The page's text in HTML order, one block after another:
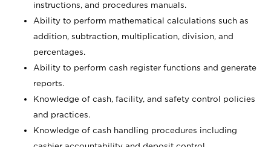
instructions, and procedures manuals.
Ability to perform mathematical calculations such as
addition, subtraction, multiplication, division, and
percentages.
Ability to perform cash register functions and generate
reports.
Knowledge of cash, facility, and safety control policies
and practices.
Knowledge of cash handling procedures including